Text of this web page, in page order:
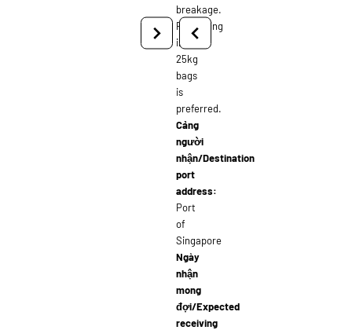
breakage.
Packaging
in
25kg
bags
is
preferred.
Cảng
người
nhận/Destination
port
address:
Port
of
Singapore
Ngày
nhận
mong
đợi/Expected
receiving